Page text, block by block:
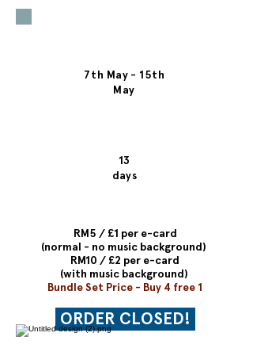
7th May - 15th
May
13
days
RM5 / £1 per e-card
(normal - no music background)
RM10 / £2 per e-card
(with music background)
Bundle Set Price - Buy 4 free 1
ORDER CLOSED!